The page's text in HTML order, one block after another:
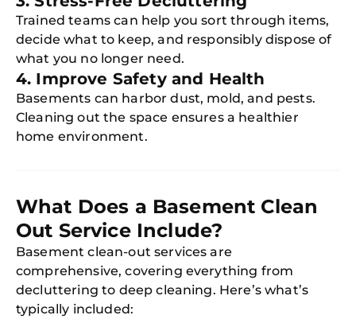
Trained teams can help you sort through items,
decide what to keep, and responsibly dispose of
what you no longer need.
4. Improve Safety and Health
Basements can harbor dust, mold, and pests.
Cleaning out the space ensures a healthier
home environment.
What Does a Basement Clean
Out Service Include?
Basement clean-out services are
comprehensive, covering everything from
decluttering to deep cleaning. Here’s what’s
typically included: